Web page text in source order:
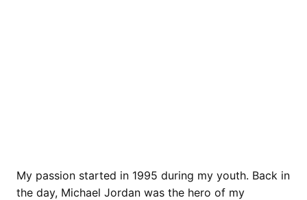
My passion started in 1995 during my youth. Back in
the day, Michael Jordan was the hero of my